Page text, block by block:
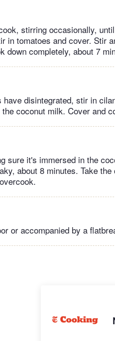
stirring occasionally,
in tomatoes and cover. Stir
down completely, about 7
have disintegrated, stir in
coconut milk. Cover and
sure it's immersed in the
about 8 minutes. Take
or accompanied by a